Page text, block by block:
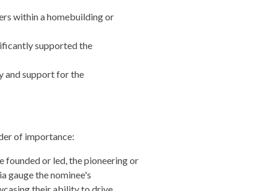
within a homebuilding or
supported the
and support for the
of importance:
founded or led, the pioneering or
gauge the nominee's